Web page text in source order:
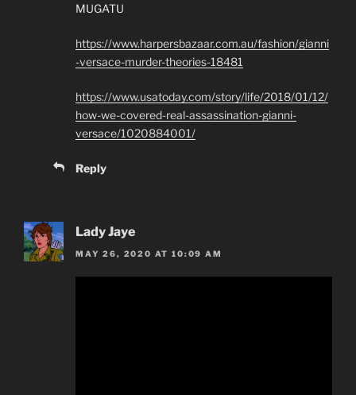
MUGATU
https://www.harpersbazaar.com.au/fashion/gianni
-versace-murder-theories-18481
https://www.usatoday.com/story/life/2018/01/12/
how-we-covered-real-assassination-gianni-
versace/1020884001/
Reply
Lady Jaye
MAY 26, 2020 AT 10:09 AM